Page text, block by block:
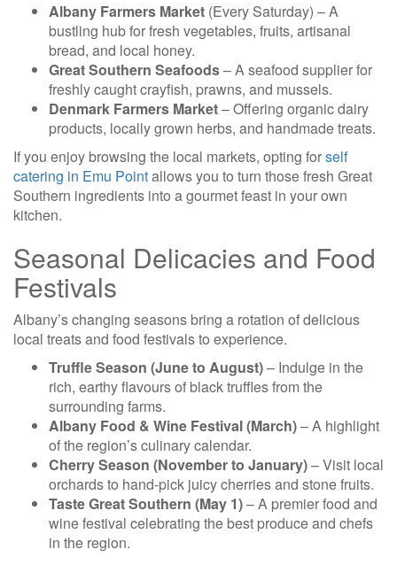
Albany Farmers Market (Every Saturday) – A
bustling hub for fresh vegetables, fruits, artisanal
bread, and local honey.
Great Southern Seafoods– A seafood supplier for
freshly caught crayfish, prawns, and mussels.
Denmark Farmers Market– Offering organic dairy
products, locally grown herbs, and handmade treats.
If you enjoy browsing the local markets, opting forself
catering in Emu Pointallows you to turn those fresh Great
Southern ingredients into a gourmet feast in your own
kitchen.
Seasonal Delicacies and Food
Festivals
Albany’s changing seasons bring a rotation of delicious
local treats and food festivals to experience.
Truffle Season (June to August)– Indulge in the
rich, earthy flavours of black truffles from the
surrounding farms.
Albany Food & Wine Festival (March)– A highlight
of the region’s culinary calendar.
Cherry Season (November to January)– Visit local
orchards to hand-pick juicy cherries and stone fruits.
Taste Great Southern (May 1)– A premier food and
wine festival celebrating the best produce and chefs
in the region.